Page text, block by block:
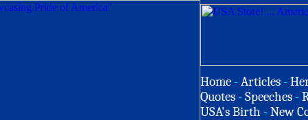
Home -Articles -
Quotes -Speeches -
USA's Birth -New